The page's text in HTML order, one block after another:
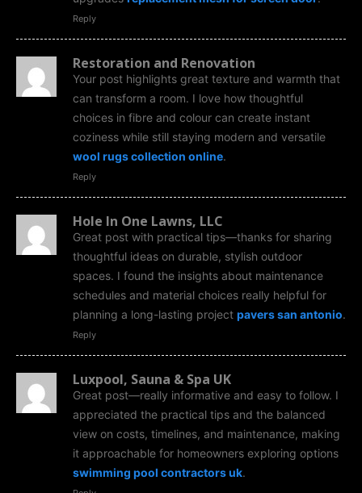
Reply
Restoration and Renovation
Your post highlights great texture and warmth that
can transform a room. I love how thoughtful
choices in fibre and colour can create instant
coziness while still staying modern and versatile
wool rugs collection online.
Reply
Hole In One Lawns, LLC
Great post with practical tips—thanks for sharing
thoughtful ideas on durable, stylish outdoor
spaces. I found the insights about maintenance
schedules and material choices really helpful for
planning a long-lasting project pavers san antonio.
Reply
Luxpool, Sauna & Spa UK
Great post—really informative and easy to follow. I
appreciated the practical tips and the balanced
view on costs, timelines, and maintenance, making
it approachable for homeowners exploring options
swimming pool contractors uk.